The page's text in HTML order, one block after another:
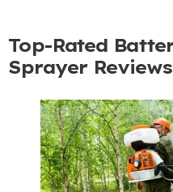
Top-Rated
Sprayer